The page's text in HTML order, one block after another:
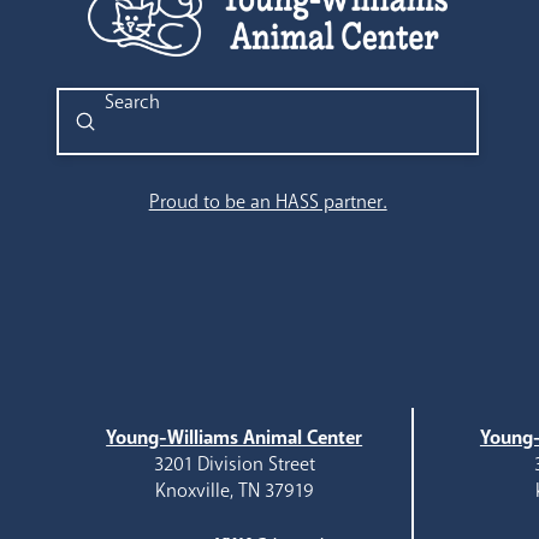
Search
Submit
Proud to be an HASS partner.
Young-Williams Animal Center
3201 Division Street
Knoxville, TN 37919